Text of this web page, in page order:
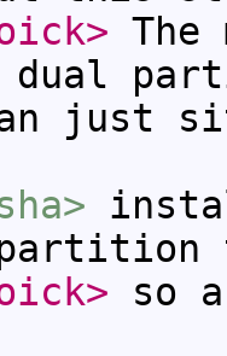
The
dual
just
partition
so